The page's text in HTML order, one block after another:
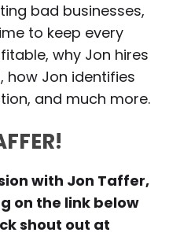
bad businesses,
to keep every
why Jon hires
how Jon identifies
and much more.
with Jon Taffer,
on the link below
shout out at